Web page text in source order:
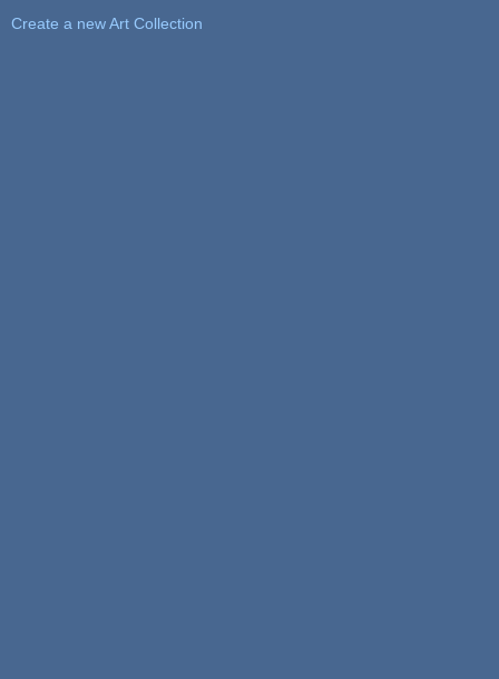
Create a new Art Collection